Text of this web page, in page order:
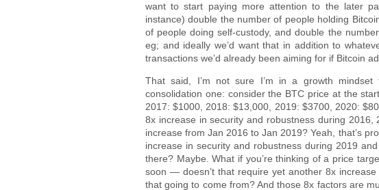
want to start paying more attention to the later
instance) double the number of people holding
of people doing self-custody, and double the
eg; and ideally we’d want that in addition to
transactions we’d already been aiming for if Bitcoin
That said, I’m not sure I’m in a growth
consolidation one: consider the BTC price at the
2017: $1000, 2018: $13,000, 2019: $3700, 2020:
8x increase in security and robustness during
increase from Jan 2016 to Jan 2019? Yeah, that’s
increase in security and robustness during 2019
there? Maybe. What if you’re thinking of a price
soon — doesn’t that require yet another 8x increase
that going to come from? And those 8x factors are